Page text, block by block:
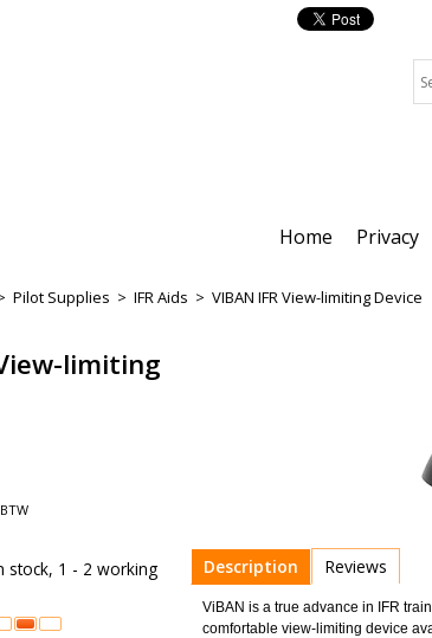
Home Privacy
Pilot Supplies > IFR Aids > VIBAN IFR View-limiting Device
limiting
stock, 1 - 2 working
Description Reviews
ViBAN is a true advance in IFR
comfortable view-limiting device